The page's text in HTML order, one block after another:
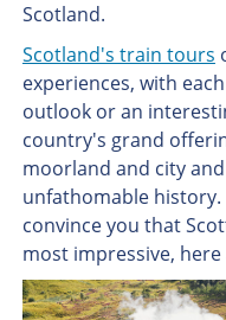
Scotland.
Scotland's train tours
experiences, with
outlook or an
country's grand
moorland and city
unfathomable
convince you that
most impressive,